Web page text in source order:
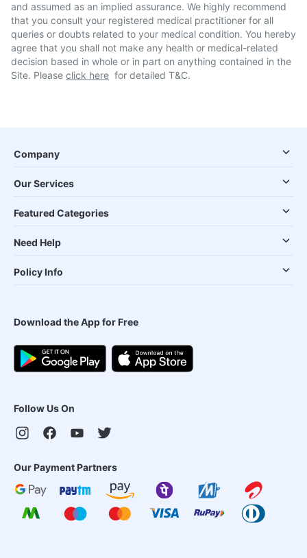
and assumed as an implied assurance. We highly recommend
that you consult your registered medical practitioner for all
queries or doubts related to your medical condition. You hereby
agree that you shall not make any health or medical-related
decision based in whole or in part on anything contained in the
Site. Please click here for detailed T&C.
Company
Our Services
Featured Categories
Need Help
Policy Info
Download the App for Free
Follow Us On
Our Payment Partners